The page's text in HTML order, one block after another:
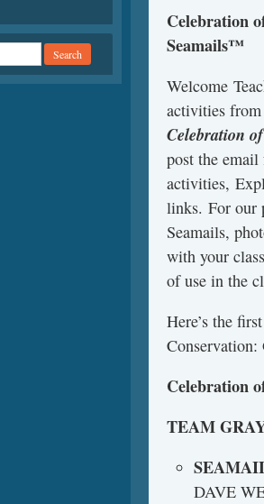
Celebration
Seamails™
Welcome
activities
Celebration
post the
activities,
links. For our
Seamails,
with your
of use in the
Here’s the
Conservation:
Celebration
TEAM
DAVE